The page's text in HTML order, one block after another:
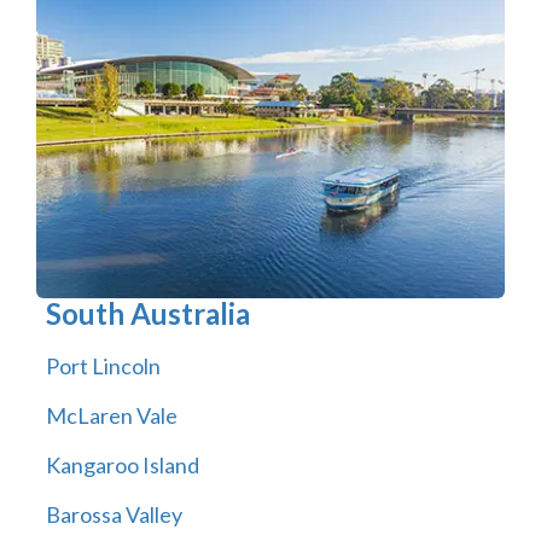
South Australia
Port Lincoln
McLaren Vale
Kangaroo Island
Barossa Valley